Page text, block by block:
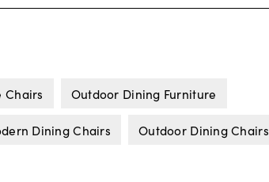
Chairs Outdoor Dining Furniture
Dining Chairs Outdoor Dining Chairs